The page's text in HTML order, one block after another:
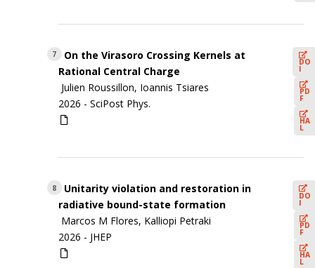
7
On the Virasoro Crossing Kernels at
Rational Central Charge
Julien Roussillon, Ioannis Tsiares
2026 -SciPost Phys.
DO
I
PD
F
HA
L
8
Unitarity violation and restoration in
radiative bound-state formation
Marcos M Flores, Kalliopi Petraki
2026 - JHEP
DO
I
PD
F
HA
L